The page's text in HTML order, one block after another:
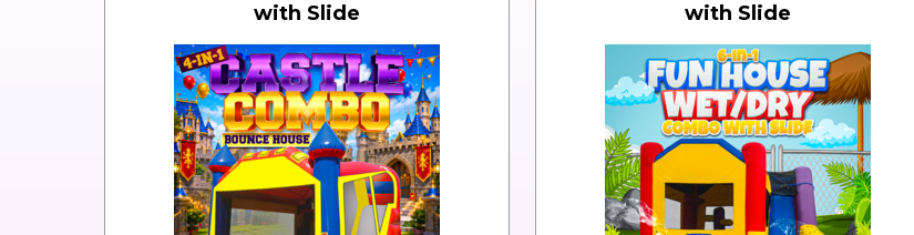
with Slide
with Slide